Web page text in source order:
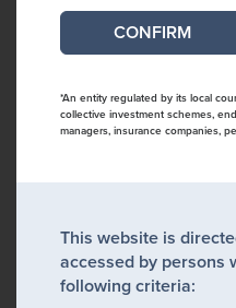
*An entity regulated by its local
collective investment schemes,
managers, insurance companies,
This website is
accessed by persons
following criteria: